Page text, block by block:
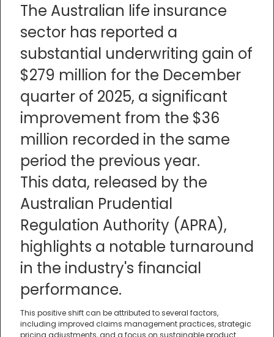
The Australian life insurance
sector has reported a
substantial underwriting gain of
$279 million for the December
quarter of 2025, a significant
improvement from the $36
million recorded in the same
period the previous year.
This data, released by the
Australian Prudential
Regulation Authority (APRA),
highlights a notable turnaround
in the industry's financial
performance.
This positive shift can be attributed to several factors,
including improved claims management practices, strategic